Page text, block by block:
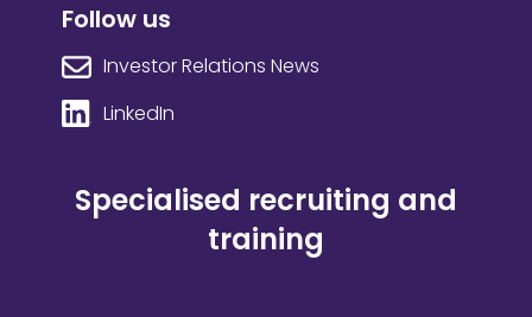
Follow us
Investor Relations News
LinkedIn
Specialised recruiting and
training